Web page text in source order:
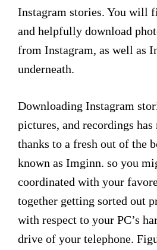
Instagram stories. You will
and helpfully download
from Instagram, as well as
underneath.
Downloading Instagram
pictures, and recordings
thanks to a fresh out of the
known as Imginn. so you
coordinated with your
together getting sorted out
with respect to your PC’s
drive of your telephone.